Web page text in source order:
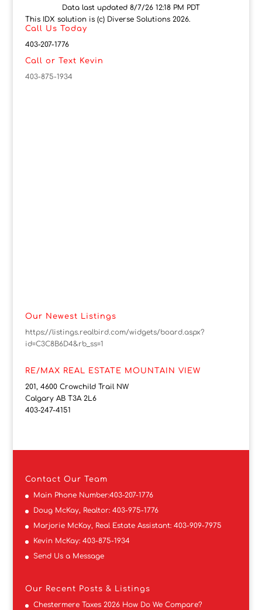
Data last updated 8/7/26 12:18 PM PDT
This IDX solution is (c) Diverse Solutions 2026.
Call Us Today
403-207-1776
Call or Text Kevin
403-875-1934
Our Newest Listings
https://listings.realbird.com/widgets/board.aspx?
id=C3C8B6D4&rb_ss=1
RE/MAX REAL ESTATE MOUNTAIN VIEW
201, 4600 Crowchild Trail NW
Calgary AB T3A 2L6
403-247-4151
Contact Our Team
Main Phone Number:403-207-1776
Doug McKay, Realtor: 403-975-1776
Marjorie McKay, Real Estate Assistant: 403-909-7975
Kevin McKay: 403-875-1934
Send Us a Message
Our Recent Posts & Listings
Chestermere Taxes 2026 How Do We Compare?